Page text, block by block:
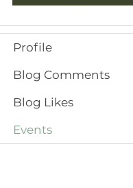
Profile
Blog Comments
Blog Likes
Events